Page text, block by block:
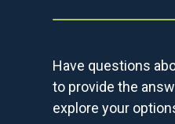
Have questions
to provide the
explore your